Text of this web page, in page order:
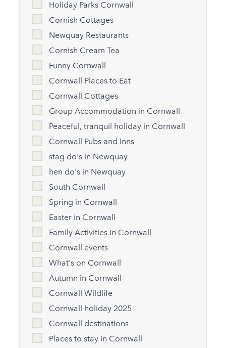
Holiday Parks Cornwall
Cornish Cottages
Newquay Restaurants
Cornish Cream Tea
Funny Cornwall
Cornwall Places to Eat
Cornwall Cottages
Group Accommodation in Cornwall
Peaceful, tranquil holiday in Cornwall
Cornwall Pubs and Inns
stag do's in Newquay
hen do's in Newquay
South Cornwall
Spring in Cornwall
Easter in Cornwall
Family Activities in Cornwall
Cornwall events
What's on Cornwall
Autumn in Cornwall
Cornwall Wildlife
Cornwall holiday 2025
Cornwall destinations
Places to stay in Cornwall